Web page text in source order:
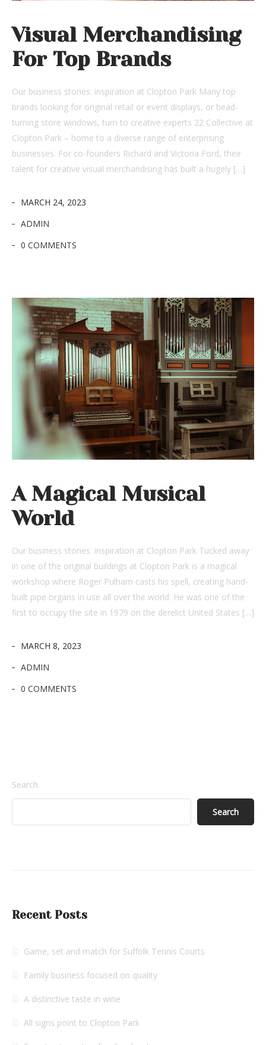
Visual Merchandising
For Top Brands
Our business stories: inspiration at Clopton Park Many top
brands looking for original retail or event displays, or head-
turning store windows, turn to creative experts 22 Collective at
Clopton Park – home to a diverse range of enterprising
businesses. For co-founders Richard and Victoria Ford, their
talent for creative visual merchandising has built a hugely […]
MARCH 24, 2023
ADMIN
0 COMMENTS
A Magical Musical
World
Our business stories: inspiration at Clopton Park Tucked away
in one of the original buildings at Clopton Park is a magical
workshop where Roger Pulham casts his spell, creating hand-
built pipe organs in use all over the world. He was one of the
first to occupy the site in 1979 on the derelict United States […]
MARCH 8, 2023
ADMIN
0 COMMENTS
Search
Search
Recent Posts
Game, set and match for Suffolk Tennis Courts
Family business focused on quality
A distinctive taste in wine
All signs point to Clopton Park